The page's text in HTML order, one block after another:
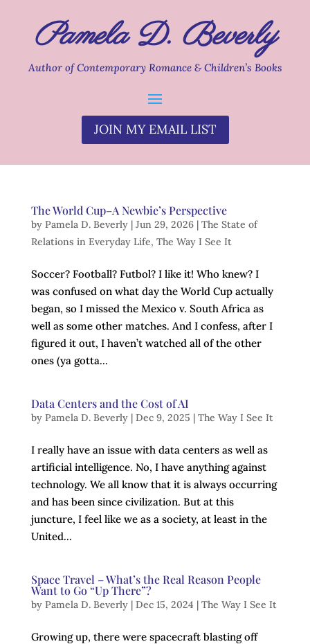
Pamela D. Beverly
Author of Contemporary Romance & Children’s Books
JOIN MY EMAIL LIST
The World Cup–A Newbie’s Perspective
by Pamela D. Beverly| Jun 29, 2026| The State of
Relations in Everyday Life, The Way I See It
Soccer? Football? Futbol? I like it! Who knew? I
was confused on what day the World Cup actually
began, so I missed the Mexico v. South Africa as
well as some other matches. And I confess, after I
figured it out, I haven’t watched all of the other
ones (ya gotta...
Data Centers and the Cost of AI
by Pamela D. Beverly| Dec 9, 2025 | The Way I See It
I really have an issue with data centers as well as
artificial intelligence. No, I have anything against
technology. We all know that it is always occurring
and has been since civilization. But at this
juncture, I feel like we as a society, at least in the
United...
Space Travel – What’s the Real Reason People
Want to Go “Up There”?
by Pamela D. Beverly| Dec 15, 2024 | The Way I See It
Growing up, there were spacecraft blasting off